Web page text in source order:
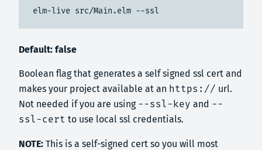
elm-live src/Main.elm --ssl
Default: false
Boolean flag that generates a self signed ssl cert and
makes your project available at an https:// url.
Not needed if you are using --ssl-key and --
ssl-cert to use local ssl credentials.
NOTE: This is a self-signed cert so you will most